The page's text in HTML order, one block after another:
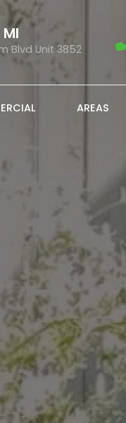
Blvd Unit 3852
AREAS